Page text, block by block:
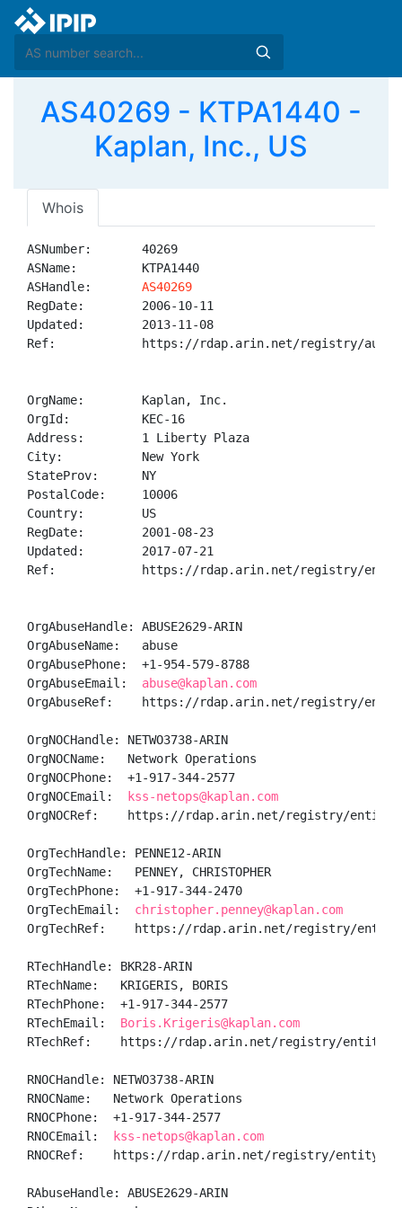
AS40269 - KTPA1440 -
Kaplan, Inc., US
Whois
ASNumber:       40269
ASName:         KTPA1440
ASHandle: AS40269
RegDate:        2006-10-11
Updated:        2013-11-08
Ref:            https://rdap.arin.net/registry/
OrgName:        Kaplan, Inc.
OrgId:          KEC-16
Address:        1 Liberty Plaza
City:           New York
StateProv:      NY
PostalCode:     10006
Country:        US
RegDate:        2001-08-23
Updated:        2017-07-21
Ref:            https://rdap.arin.net/registry/entity/
OrgAbuseHandle: ABUSE2629-ARIN
OrgAbuseName:   abuse
OrgAbusePhone:  +1-954-579-8788
OrgAbuseEmail: abuse@kaplan.com
OrgAbuseRef:    https://rdap.arin.net/registry/entity/
OrgNOCHandle: NETWO3738-ARIN
OrgNOCName:   Network Operations
OrgNOCPhone:  +1-917-344-2577
OrgNOCEmail:
kss-netops@kaplan.com
OrgNOCRef:    https://rdap.arin.net/registry/entity/
OrgTechHandle: PENNE12-ARIN
OrgTechName:   PENNEY, CHRISTOPHER
OrgTechPhone:  +1-917-344-2470
OrgTechEmail: christopher.penney@kaplan.com
OrgTechRef:    https://rdap.arin.net/registry/entity/
RTechHandle: BKR28-ARIN
RTechName:   KRIGERIS, BORIS
RTechPhone:  +1-917-344-2577
RTechEmail: Boris.Krigeris@kaplan.com
RTechRef:    https://rdap.arin.net/registry/entity/
RNOCHandle: NETWO3738-ARIN
RNOCName:   Network Operations
RNOCPhone:  +1-917-344-2577
RNOCEmail:
kss-netops@kaplan.com
RNOCRef:    https://rdap.arin.net/registry/entity/
RAbuseHandle: ABUSE2629-ARIN